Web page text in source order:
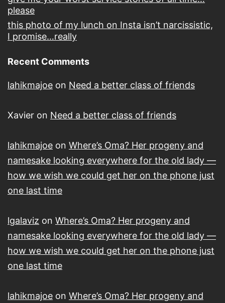
please
this photo of my lunch on Insta isn’t narcissistic,
I promise…really
Recent Comments
lahikmajoe on Need a better class of friends
Xavier on Need a better class of friends
lahikmajoe on Where’s Oma? Her progeny and
namesake looking everywhere for the old lady —
how we wish we could get her on the phone just
one last time
lgalaviz on Where’s Oma? Her progeny and
namesake looking everywhere for the old lady —
how we wish we could get her on the phone just
one last time
lahikmajoe on Where’s Oma? Her progeny and